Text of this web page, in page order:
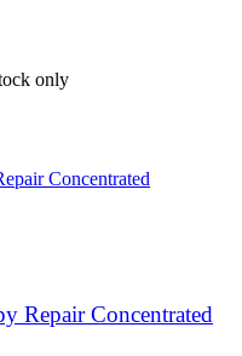
only
Repair Concentrated